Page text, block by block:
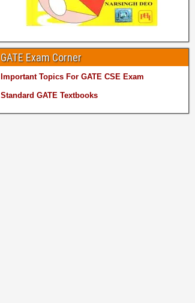
GATE Exam Corner
Important Topics For GATE CSE Exam
Standard GATE Textbooks